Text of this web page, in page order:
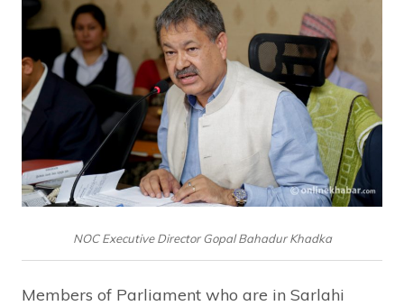
NOC Executive Director Gopal Bahadur Khadka
Members of Parliament who are in Sarlahi